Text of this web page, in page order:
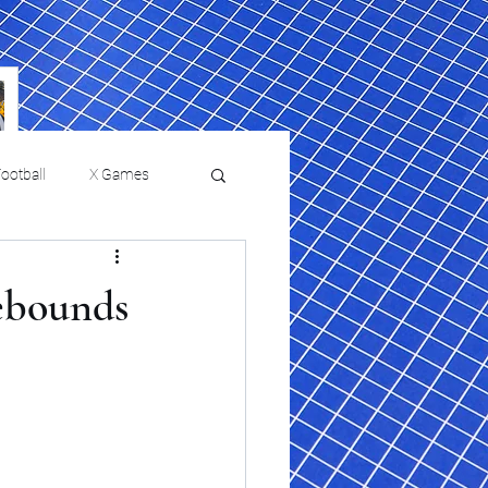
X Games
Film Reviews and News
returns to
USMNT Opens New
Chapter Under Mauricio
Pochettino With Four-Match
Fall Schedule